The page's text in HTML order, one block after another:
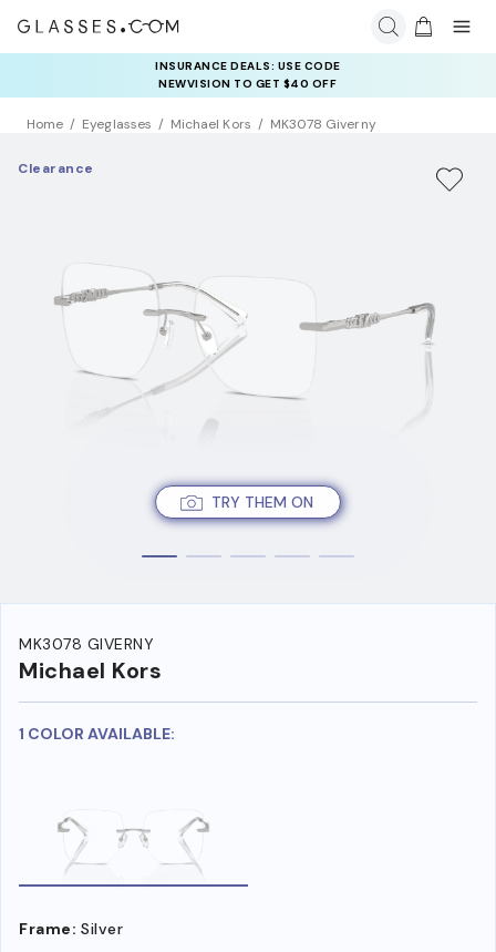
INSURANCE DEALS: USE CODE
NEWVISION TO GET $40 OFF
Home Eyeglasses Michael Kors MK3078 Giverny
TRY THEM ON
Clearance
MK3078 GIVERNY
Michael Kors
1 COLOR AVAILABLE:
Frame: Silver